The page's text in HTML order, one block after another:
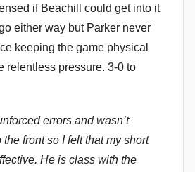
if Beachill could get into it
either way but Parker never
keeping the game physical
relentless pressure. 3-0 to
errors and wasn’t
front so I felt that my short
He is class with the